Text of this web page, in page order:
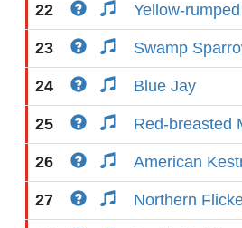
22 Yellow-
23 Swamp
24 Blue Jay
25 Red-breasted
26 American
27 Northern